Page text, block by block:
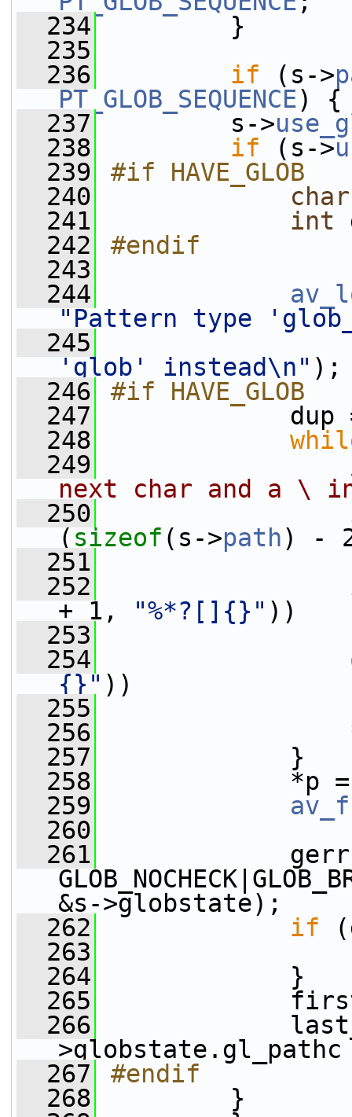
  234
}
  235
  236
if (s->
PT_GLOB_SEQUENCE) {
  237
s->
  238
if (s->
  239
#if HAVE_GLOB
  240
char
  241
int
  242
#endif
  243
  244
"Pattern type
  245
'glob' instead\n" );
  246
#if HAVE_GLOB
  247
  248
  249
next char and a \
  250
( sizeof (s->path) -
  251
  252
+ 1,
"%*?[]{}" ))
  253
  254
{}" ))
  255
  256
*p++ =
  257
}
  258
*p =
  259
  260
  261
gerr =
&s->globstate);
  262
if
  263
  264
}
  265
  266
  267
#endif
  268
        }